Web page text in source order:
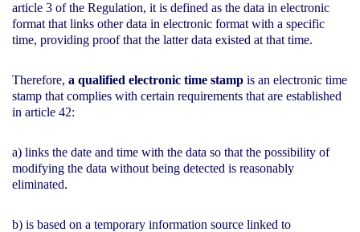
article 3 of the Regulation, it is defined as the data in electronic
format that links other data in electronic format with a specific
time, providing proof that the latter data existed at that time.
Therefore, a qualified electronic time stamp is an electronic time
stamp that complies with certain requirements that are established
in article 42:
a) links the date and time with the data so that the possibility of
modifying the data without being detected is reasonably
eliminated.
b) is based on a temporary information source linked to